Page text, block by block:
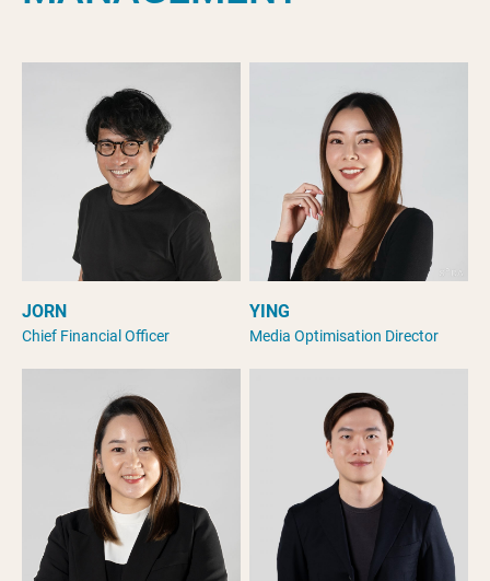
JORN
Chief Financial Officer
YING
Media Optimisation Director